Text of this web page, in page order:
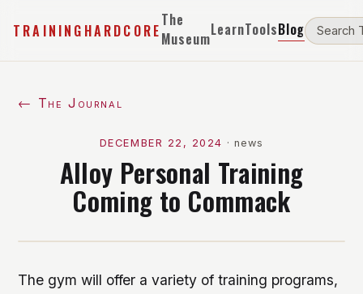
TRAININGHARDCORE
The
MuseumLearnToolsBlog
← The Journal
DECEMBER 22, 2024 ·news
Alloy Personal Training
Coming to Commack
The gym will offer a variety of training programs,